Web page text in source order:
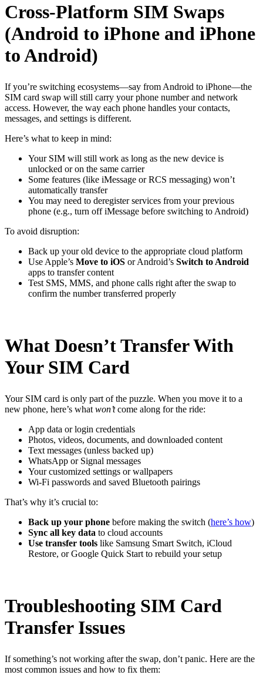
Cross-Platform SIM Swaps
(Android to iPhone and iPhone
to Android)
If you’re switching ecosystems—say from Android to iPhone—the
SIM card swap will still carry your phone number and network
access. However, the way each phone handles your contacts,
messages, and settings is different.
Here’s what to keep in mind:
Your SIM will still work as long as the new device is
unlocked or on the same carrier
Some features (like iMessage or RCS messaging) won’t
automatically transfer
You may need to deregister services from your previous
phone (e.g., turn off iMessage before switching to Android)
To avoid disruption:
Back up your old device to the appropriate cloud platform
Use Apple’s Move to iOS or Android’s Switch to Android
apps to transfer content
Test SMS, MMS, and phone calls right after the swap to
confirm the number transferred properly
What Doesn’t Transfer With
Your SIM Card
Your SIM card is only part of the puzzle. When you move it to a
new phone, here’s what won’tcome along for the ride:
App data or login credentials
Photos, videos, documents, and downloaded content
Text messages (unless backed up)
WhatsApp or Signal messages
Your customized settings or wallpapers
Wi-Fi passwords and saved Bluetooth pairings
That’s why it’s crucial to:
Back up your phone before making the switch (here’s how)
Sync all key data to cloud accounts
Use transfer tools like Samsung Smart Switch, iCloud
Restore, or Google Quick Start to rebuild your setup
Troubleshooting SIM Card
Transfer Issues
If something’s not working after the swap, don’t panic. Here are the
most common issues and how to fix them: